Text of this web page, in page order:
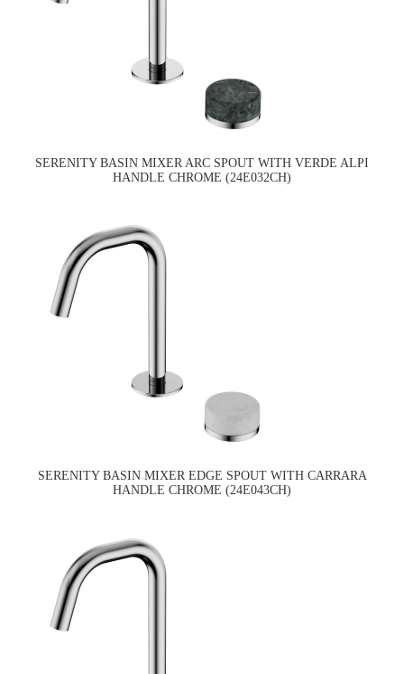
SERENITY BASIN MIXER ARC SPOUT WITH VERDE ALPI
HANDLE CHROME (24E032CH)
SERENITY BASIN MIXER EDGE SPOUT WITH CARRARA
HANDLE CHROME (24E043CH)